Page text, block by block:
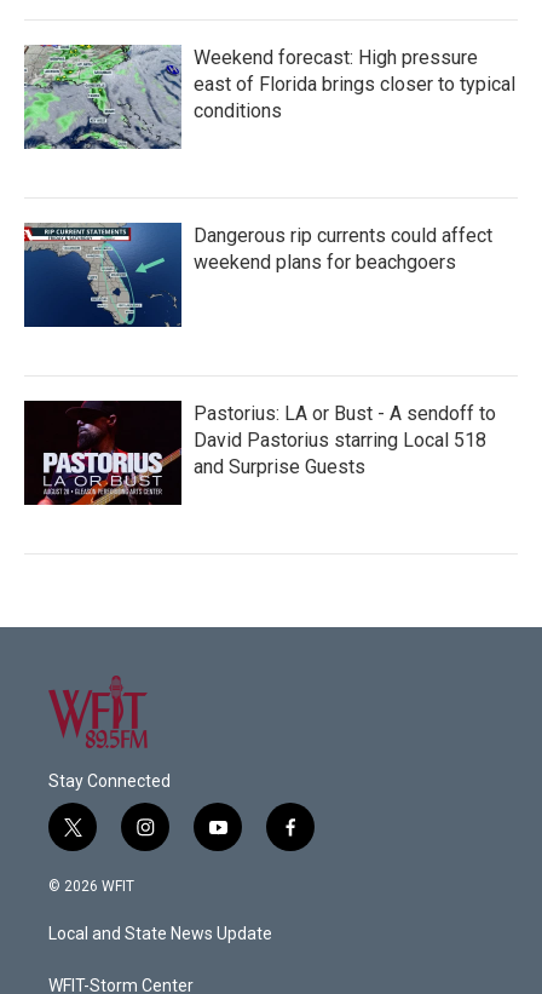
Weekend forecast: High pressure
east of Florida brings closer to typical
conditions
Dangerous rip currents could affect
weekend plans for beachgoers
Pastorius: LA or Bust - A sendoff to
David Pastorius starring Local 518
and Surprise Guests
Stay Connected
t
w
i
t
e
i
n
a
g
a
y
o
u
b
f
a
© 2026 WFIT
Local and State News Update
WFIT-Storm Center